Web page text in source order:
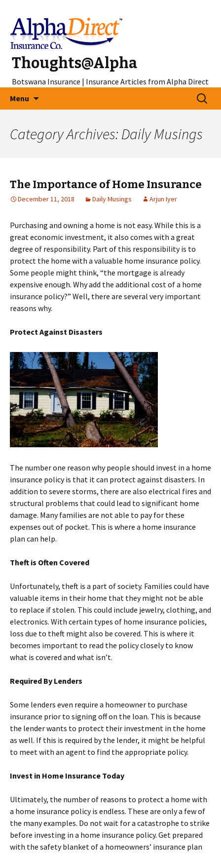
Thoughts@Alpha
Botswana Insurance | Insurance Articles from Alpha Direct
Menu
Search
for:
Category Archives: Daily Musings
The Importance of Home Insurance
December 11, 2018 Daily Musings Arjun Iyer
Purchasing and owning a home is not easy. While this is a
great economic investment, it also comes with a great
degree of responsibility. Part of this responsibility is to
protect the home with a valuable home insurance policy.
Some people might think, “the mortgage is already
expensive enough. Why add the additional cost of a home
insurance policy?” Well, there are several very important
reasons why.
Protect Against Disasters
The number one reason why people should invest in a home
insurance policy is that it can protect against disasters. In
addition to severe storms, there are also electrical fires and
structural problems that could lead to significant home
damage. Many families are not able to pay for these
expenses out of pocket. This is where a home insurance
plan can help.
Theft is Often Covered
Unfortunately, theft is a part of society. Families could have
valuable items in their home that they might not be able
to replace if stolen. This could include jewelry, clothing, and
electronics. With certain types of home insurance policies,
loss due to theft might also be covered. This is where it
becomes important to read the policy closely to know
what is covered and what isn’t.
Required By Lenders
Some lenders even require a homeowner to purchase
insurance prior to signing off on the loan. This is because
the lender wants to protect their investment in the home
as well. If this is required by the lender, it might be helpful
to meet with an agent to find the appropriate policy.
Invest in Home Insurance Today
Ultimately, the number of reasons to protect a home with
a home insurance policy is endless. These are only a few of
the many examples. Do not wait for a catastrophe to strike
before investing in a home insurance policy. Get prepared
with the safety blanket of a homeowners’ insurance plan